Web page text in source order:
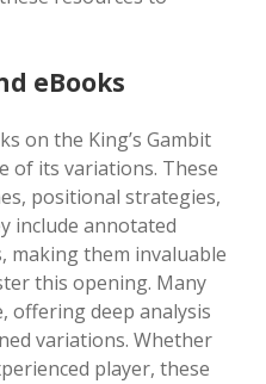
eBooks
on the King’s Gambit
of its variations. These
positional strategies,
include annotated
making them invaluable
this opening. Many
offering deep analysis
variations. Whether
player, these